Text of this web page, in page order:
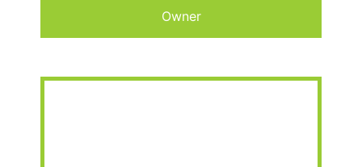
Owner